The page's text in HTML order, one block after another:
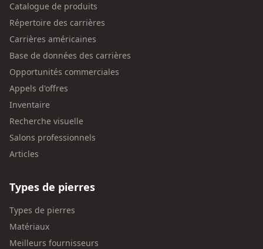
Catalogue de produits
Répertoire des carrières
Carrières américaines
Base de données des carrières
Opportunités commerciales
Appels d'offres
Inventaire
Recherche visuelle
Salons professionnels
Articles
Types de pierres
Types de pierres
Matériaux
Meilleurs fournisseurs